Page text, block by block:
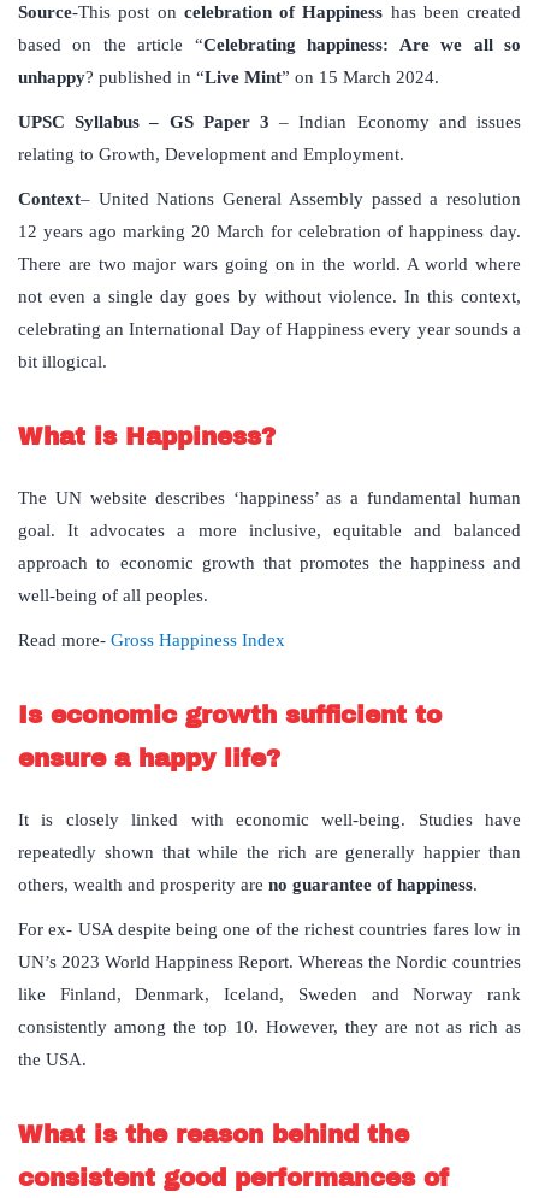
Source-This post on celebration of Happiness has been created
based on the article “Celebrating happiness: Are we all so
unhappy? published in “Live Mint” on 15 March 2024.
UPSC Syllabus – GS Paper 3– Indian Economy and issues
relating to Growth, Development and Employment.
Context– United Nations General Assembly passed a resolution
12 years ago marking 20 March for celebration of happiness day.
There are two major wars going on in the world. A world where
not even a single day goes by without violence. In this context,
celebrating an International Day of Happiness every year sounds a
bit illogical.
What is Happiness?
The UN website describes ‘happiness’ as a fundamental human
goal. It advocates a more inclusive, equitable and balanced
approach to economic growth that promotes the happiness and
well-being of all peoples.
Read more- Gross Happiness Index
Is economic growth sufficient to
ensure a happy life?
It is closely linked with economic well-being. Studies have
repeatedly shown that while the rich are generally happier than
others, wealth and prosperity are no guarantee of happiness.
For ex- USA despite being one of the richest countries fares low in
UN’s 2023 World Happiness Report. Whereas the Nordic countries
like Finland, Denmark, Iceland, Sweden and Norway rank
consistently among the top 10. However, they are not as rich as
the USA.
What is the reason behind the
consistent good performances of